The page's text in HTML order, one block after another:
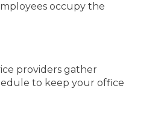
occupy the
providers gather
to keep your office